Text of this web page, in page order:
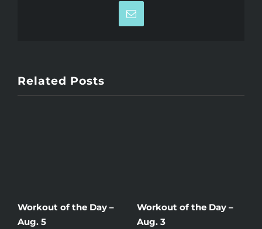
Email
Related Posts
Workout of the Day –
Aug. 5
Workout of the Day –
Aug. 3